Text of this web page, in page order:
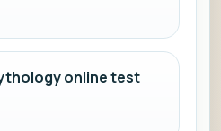
online test